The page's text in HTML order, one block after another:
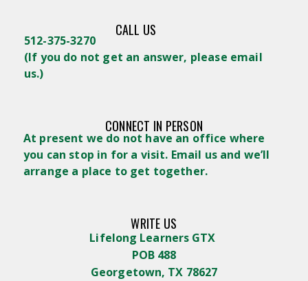
CALL US
512-375-3270
(If you do not get an answer, please email
us.)
CONNECT IN PERSON
At present we do not have an office where
you can stop in for a visit. Email us and we’ll
arrange a place to get together.
WRITE US
Lifelong Learners GTX
POB 488
Georgetown, TX 78627